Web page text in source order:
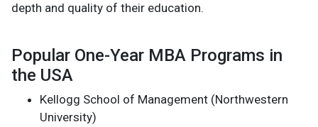
depth and quality of their education.
Popular One-Year MBA Programs in
the USA
Kellogg School of Management (Northwestern
University)